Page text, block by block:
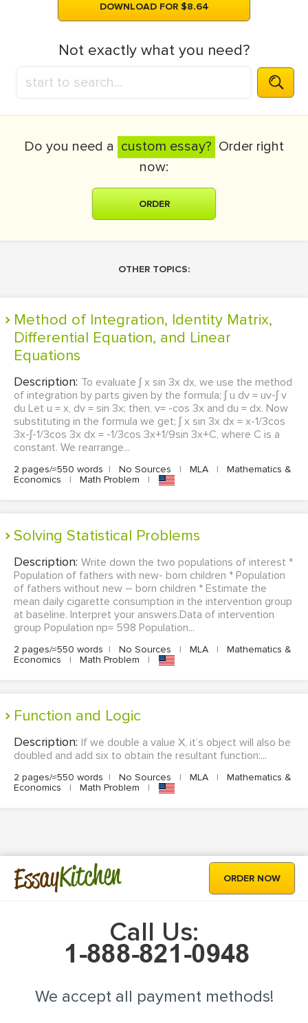
DOWNLOAD FOR $8.64
Not exactly what you need?
Do you need a custom essay? Order right
now:
ORDER
OTHER TOPICS:
Method of Integration, Identity Matrix,
Differential Equation, and Linear
Equations
Description: To evaluate ʃ x sin 3x dx, we use the method
of integration by parts given by the formula; ʃ u dv = uv-ʃ v
du Let u = x, dv = sin 3x; then, v= -cos 3x and du = dx. Now
substituting in the formula we get; ʃ x sin 3x dx = x-1/3cos
3x-ʃ-1/3cos 3x dx = -1/3cos 3x+1/9sin 3x+C, where C is a
constant. We rearrange...
2 pages/≈550 words | No Sources | MLA |
Mathematics &
Economics
| Math Problem |
Solving Statistical Problems
Description: Write down the two populations of interest *
Population of fathers with new- born children * Population
of fathers without new – born children * Estimate the
mean daily cigarette consumption in the intervention group
at baseline. Interpret your answers.Data of intervention
group Population np= 598 Population...
2 pages/≈550 words | No Sources | MLA |
Mathematics &
Economics
| Math Problem |
Function and Logic
Description: If we double a value X, it’s object will also be
doubled and add six to obtain the resultant function:...
2 pages/≈550 words | No Sources | MLA |
Mathematics &
Economics
| Math Problem |
EssayKitchen ORDER NOW
Call Us:
We accept all payment methods!